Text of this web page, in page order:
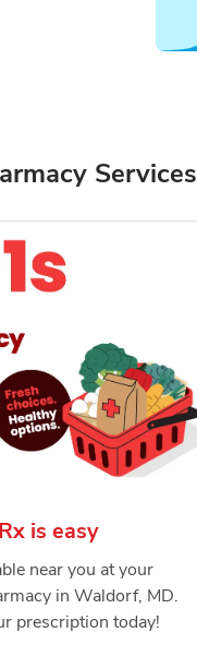
Services
is easy
near you at your
in Waldorf, MD.
prescription today!